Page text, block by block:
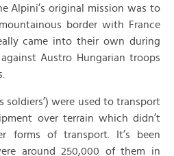
Alpini’s original mission was to
border with France
came into their own during
Austro Hungarian troops
soldiers’) were used to transport
over terrain which didn’t
forms of transport. It’s been
around 250,000 of them in